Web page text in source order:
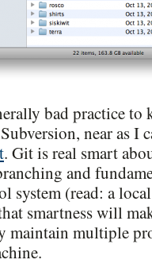
bad practice
near as I
. Git is real smart
and
system (read: a
smartness will
maintain multiple